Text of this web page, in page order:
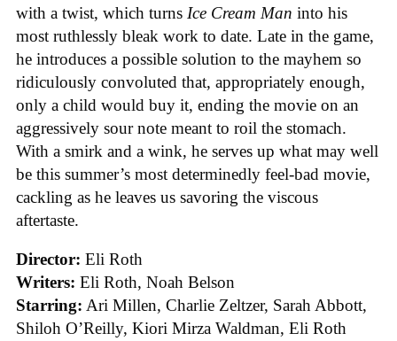
with a twist, which turns Ice Cream Man into his
most ruthlessly bleak work to date. Late in the game,
he introduces a possible solution to the mayhem so
ridiculously convoluted that, appropriately enough,
only a child would buy it, ending the movie on an
aggressively sour note meant to roil the stomach.
With a smirk and a wink, he serves up what may well
be this summer’s most determinedly feel-bad movie,
cackling as he leaves us savoring the viscous
aftertaste.
Director: Eli Roth
Writers: Eli Roth, Noah Belson
Starring: Ari Millen, Charlie Zeltzer, Sarah Abbott,
Shiloh O’Reilly, Kiori Mirza Waldman, Eli Roth